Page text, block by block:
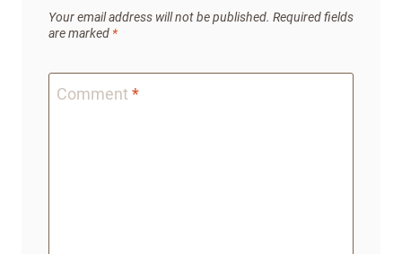
Your email address will not be published. Required fields
are marked *
Comment *